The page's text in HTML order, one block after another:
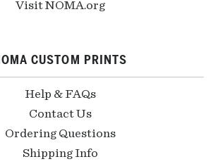
Visit NOMA.org
CUSTOM PRINTS
Help & FAQs
Contact Us
Ordering Questions
Shipping Info